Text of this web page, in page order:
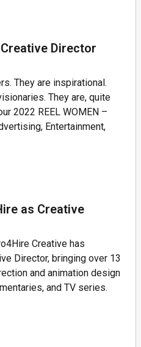
Creative Director
They are inspirational.
They are, quite
2022 REEL WOMEN –
Entertainment,
as Creative
Creative has
Director, bringing over 13
and animation design
and TV series.